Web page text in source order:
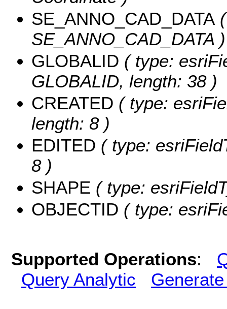
SE_ANNO_CAD_DATA
SE_ANNO_CAD_DATA )
GLOBALID ( type:
GLOBALID, length: 38 )
CREATED ( type:
length: 8 )
EDITED ( type:
8 )
SHAPE ( type:
OBJECTID ( type:
Supported Operations:
Query Analytic